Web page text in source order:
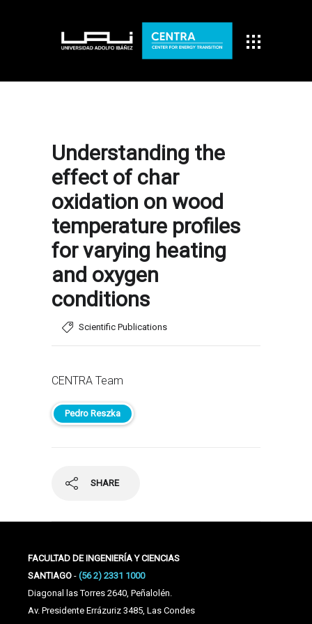
Understanding the
effect of char
oxidation on wood
temperature profiles
for varying heating
and oxygen
conditions
Scientific Publications
CENTRA Team
Pedro Reszka
SHARE
FACULTAD DE INGENIERÍA Y CIENCIAS
SANTIAGO - (56 2) 2331 1000
Diagonal las Torres 2640, Peñalolén.
Av. Presidente Errázuriz 3485, Las Condes